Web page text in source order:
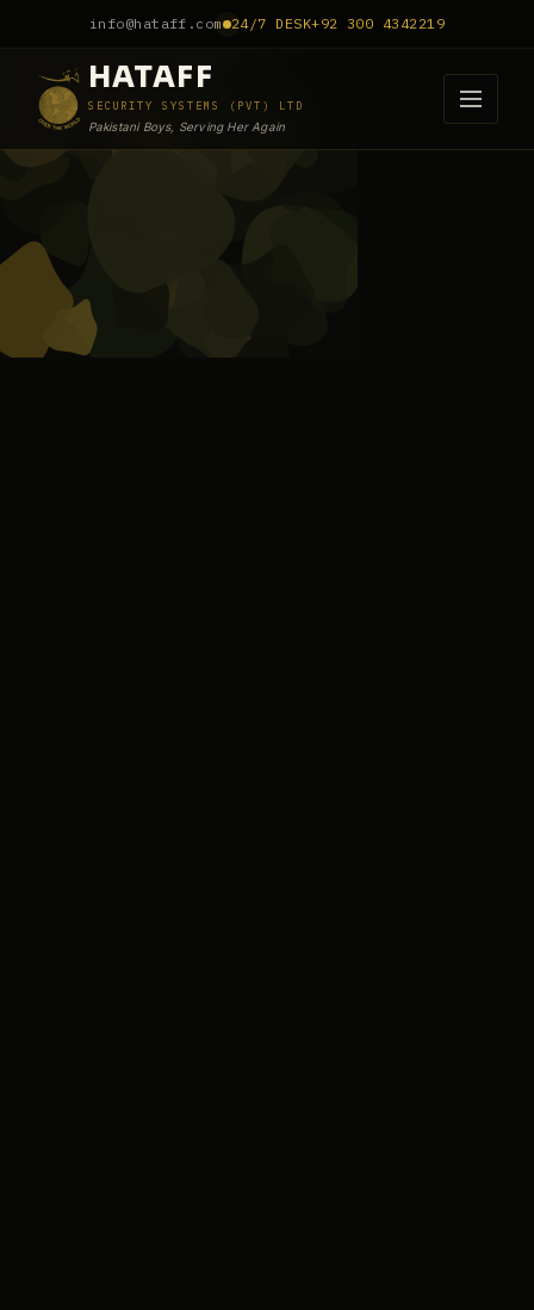
info@hataff.com 24/7 DESK+92 300 4342219
HATAFF
SECURITY SYSTEMS (PVT) LTD
Pakistani Boys, Serving Her Again